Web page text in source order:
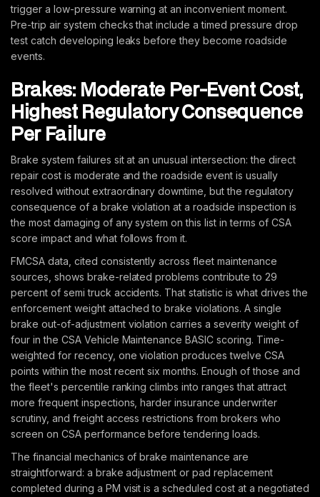
trigger a low-pressure warning at an inconvenient moment.
Pre-trip air system checks that include a timed pressure drop
test catch developing leaks before they become roadside
events.
Brakes: Moderate Per-Event Cost,
Highest Regulatory Consequence
Per Failure
Brake system failures sit at an unusual intersection: the direct
repair cost is moderate and the roadside event is usually
resolved without extraordinary downtime, but the regulatory
consequence of a brake violation at a roadside inspection is
the most damaging of any system on this list in terms of CSA
score impact and what follows from it.
FMCSA data, cited consistently across fleet maintenance
sources, shows brake-related problems contribute to 29
percent of semi truck accidents. That statistic is what drives the
enforcement weight attached to brake violations. A single
brake out-of-adjustment violation carries a severity weight of
four in the CSA Vehicle Maintenance BASIC scoring. Time-
weighted for recency, one violation produces twelve CSA
points within the most recent six months. Enough of those and
the fleet's percentile ranking climbs into ranges that attract
more frequent inspections, harder insurance underwriter
scrutiny, and freight access restrictions from brokers who
screen on CSA performance before tendering loads.
The financial mechanics of brake maintenance are
straightforward: a brake adjustment or pad replacement
completed during a PM visit is a scheduled cost at a negotiated